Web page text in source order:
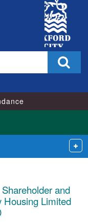
City
Council
and
Housing Limited